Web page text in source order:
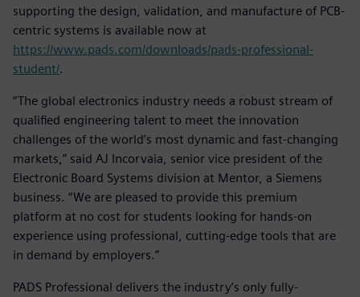
supporting the design, validation, and manufacture of PCB-
centric systems is available now at
https://www.pads.com/downloads/pads-professional-
student/.
“The global electronics industry needs a robust stream of
qualified engineering talent to meet the innovation
challenges of the world’s most dynamic and fast-changing
markets,” said AJ Incorvaia, senior vice president of the
Electronic Board Systems division at Mentor, a Siemens
business. “We are pleased to provide this premium
platform at no cost for students looking for hands-on
experience using professional, cutting-edge tools that are
in demand by employers.”
PADS Professional delivers the industry’s only fully-